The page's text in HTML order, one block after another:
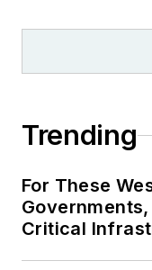
Trending
For These
Critical